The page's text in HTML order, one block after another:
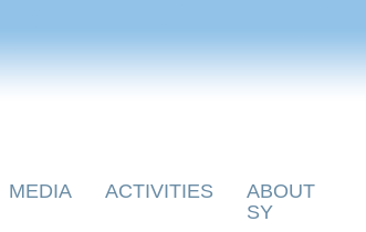
MEDIA ACTIVITIES
ABOUT
SY